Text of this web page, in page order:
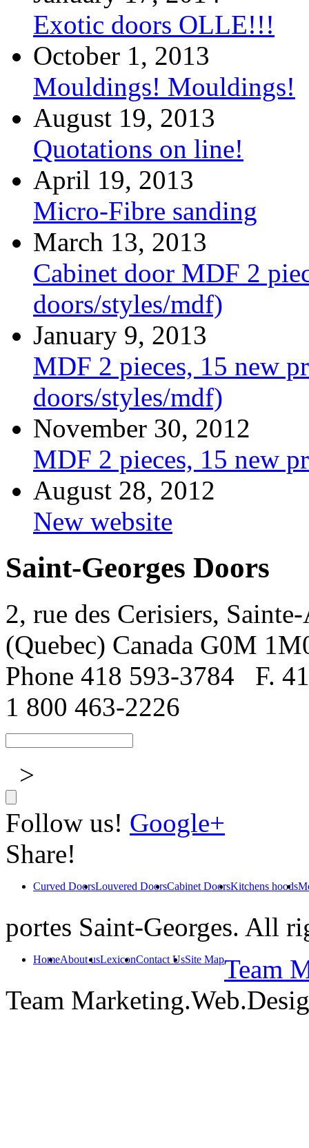
Exotic doors OLLE!!!
October 1, 2013
Mouldings! Mouldings!
August 19, 2013
Quotations on line!
April 19, 2013
Micro-Fibre sanding
March 13, 2013
Cabinet door MDF 2
doors/styles/mdf)
January 9, 2013
MDF 2 pieces, 15 new
doors/styles/mdf)
November 30, 2012
MDF 2 pieces, 15 new
August 28, 2012
New website
Saint-Georges Doors
2, rue des Cerisiers,
(Quebec) Canada G0M
Phone 418 593-3784
F.
1 800 463-2226
>
Follow us! Google+
Share!
Curved DoorsLouvered DoorsCabinet DoorsKitchens hoods
portes Saint-Georges. All
HomeAbout usLexiconContact UsSite MapTeam
Team